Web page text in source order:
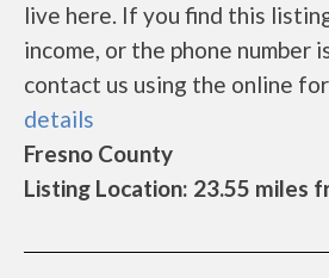
live here. If you find this
income, or the phone number
contact us using the online
details
Fresno County
Listing Location: 23.55 miles